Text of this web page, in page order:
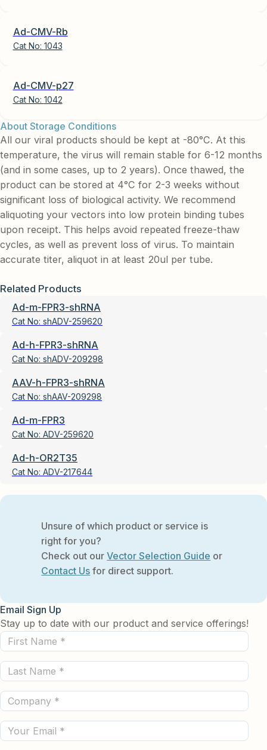
Ad-CMV-Rb
Cat No: 1043
Ad-CMV-p27
Cat No: 1042
About Storage Conditions
All our viral products should be kept at -80°C. At this
temperature, the virus will remain stable for 6-12 months
(and in some cases, up to 2 years). Once thawed, the
product can be stored at 4°C for 2-3 weeks without
significant loss of biological activity. We recommend
aliquoting your vectors into low protein binding tubes
upon receipt. This helps avoid repeated freeze-thaw
cycles, as well as prevent loss of virus. To maintain
accurate titer, aliquot in at least 20ul per tube.
Related Products
Ad-m-FPR3-shRNA
Cat No: shADV-259620
Ad-h-FPR3-shRNA
Cat No: shADV-209298
AAV-h-FPR3-shRNA
Cat No: shAAV-209298
Ad-m-FPR3
Cat No: ADV-259620
Ad-h-OR2T35
Cat No: ADV-217644
Unsure of which product or service is
right for you?
Check out ourVector Selection Guide or
Contact Us for direct support.
Email Sign Up
Stay up to date with our product and service offerings!
First
Name
(Required)
Last
Name
(Required)
Company
(Required)
Email